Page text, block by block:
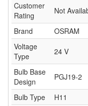
Customer
Rating
Not
Brand
OSRAM
Voltage
Type
24 V
Bulb Base
Design
PGJ19-2
Bulb Type
H11